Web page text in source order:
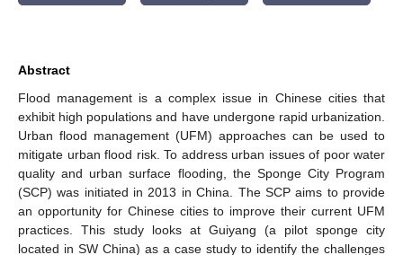
Abstract
Flood management is a complex issue in Chinese cities that
exhibit high populations and have undergone rapid urbanization.
Urban flood management (UFM) approaches can be used to
mitigate urban flood risk. To address urban issues of poor water
quality and urban surface flooding, the Sponge City Program
(SCP) was initiated in 2013 in China. The SCP aims to provide
an opportunity for Chinese cities to improve their current UFM
practices. This study looks at Guiyang (a pilot sponge city
located in SW China) as a case study to identify the challenges